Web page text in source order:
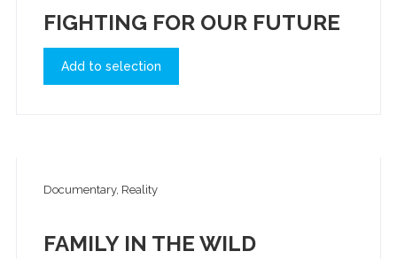
FIGHTING FOR OUR FUTURE
Add to selection
Documentary, Reality
FAMILY IN THE WILD